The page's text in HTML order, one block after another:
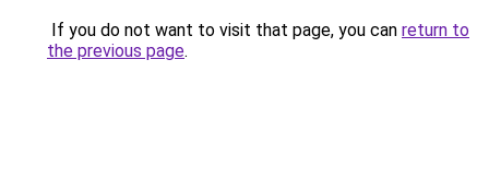
If you do not want to visit that page, you can return to
the previous page.